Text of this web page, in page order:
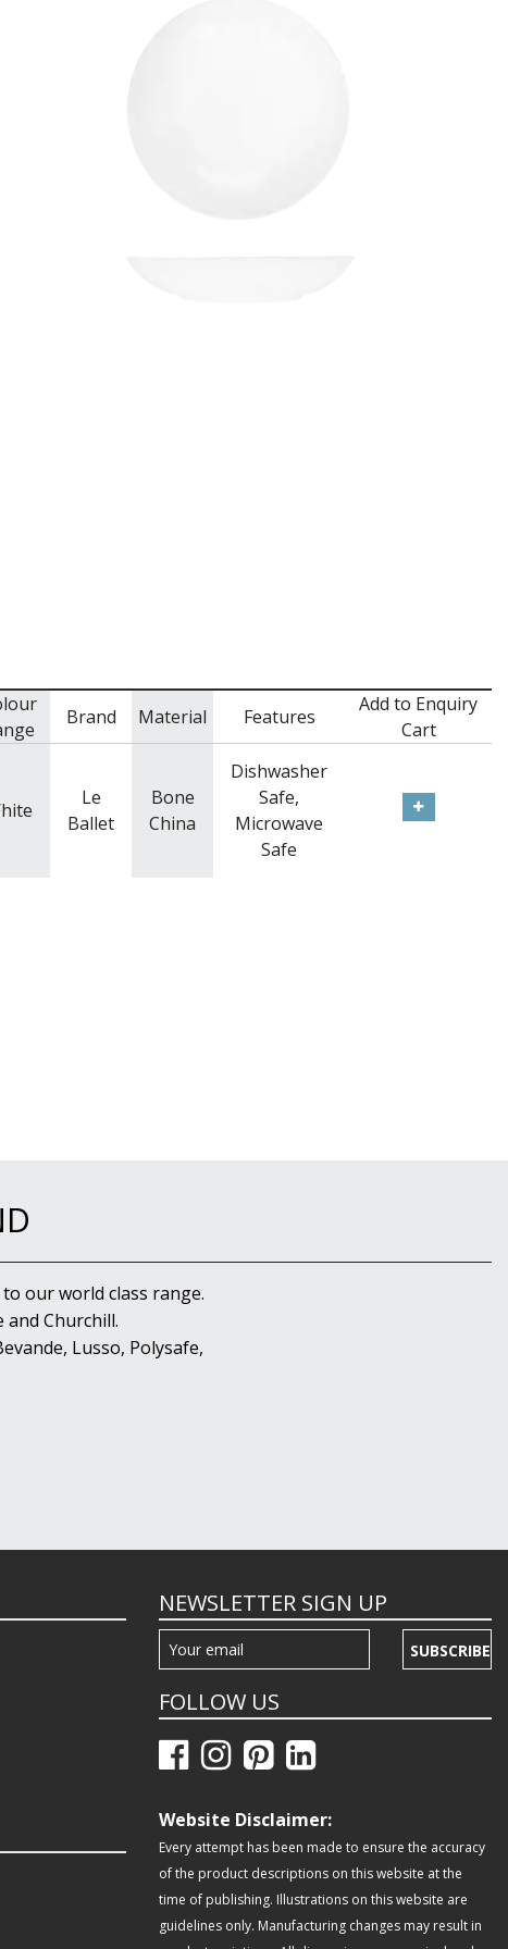
Brand Material Features
Add to Enquiry
Cart
Le
Ballet
Bone
China
Dishwasher
Safe,
Microwave
Safe
our world class range.
and Churchill.
Lusso, Polysafe,
NEWSLETTER SIGN UP
SUBSCRIBE
FOLLOW US
Website Disclaimer:
Every attempt has been made to ensure the accuracy
of the product descriptions on this website at the
time of publishing. Illustrations on this website are
guidelines only. Manufacturing changes may result in